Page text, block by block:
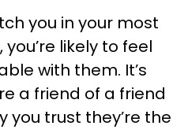
you in your most
likely to feel
with them. It’s
a friend of a friend
you trust they’re the